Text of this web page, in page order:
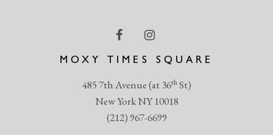
MOXY TIMES SQUARE
485 7th Avenue (at 36thSt)
New York NY 10018
(212) 967-6699